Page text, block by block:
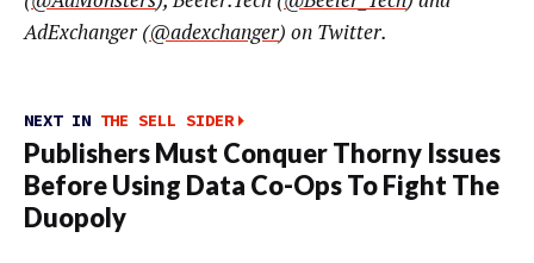
AdExchanger (@adexchanger) on Twitter.
NEXT IN THE SELL SIDER
Publishers Must Conquer Thorny Issues
Before Using Data Co-Ops To Fight The
Duopoly